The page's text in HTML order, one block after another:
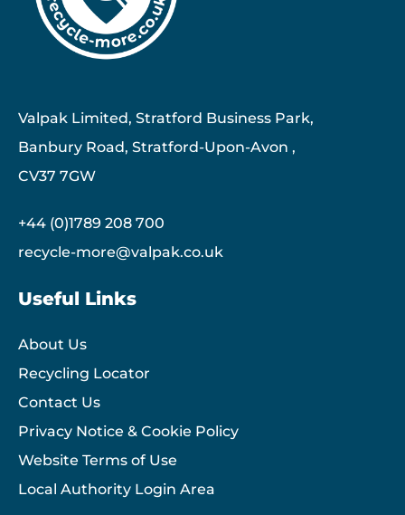
Valpak Limited, Stratford Business Park,
Banbury Road, Stratford-Upon-Avon ,
CV37 7GW
+44 (0)1789 208 700
recycle-more@valpak.co.uk
Useful Links
About Us
Recycling Locator
Contact Us
Privacy Notice & Cookie Policy
Website Terms of Use
Local Authority Login Area